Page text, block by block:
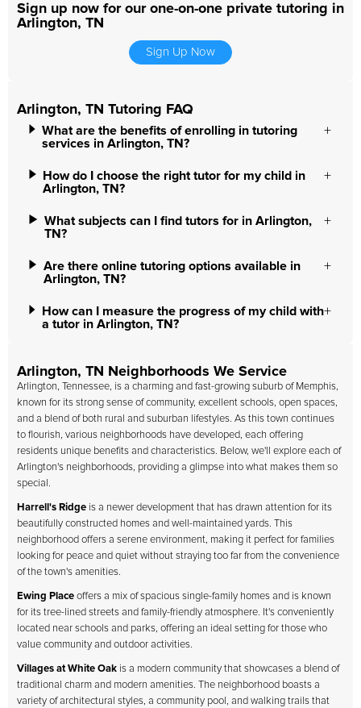
Sign up now for our one-on-one private tutoring in
Arlington, TN
Sign Up Now
Arlington, TN Tutoring FAQ
What are the benefits of enrolling in tutoring
services in Arlington, TN?
How do I choose the right tutor for my child in
Arlington, TN?
What subjects can I find tutors for in Arlington,
TN?
Are there online tutoring options available in
Arlington, TN?
How can I measure the progress of my child with
a tutor in Arlington, TN?
Arlington, TN Neighborhoods We Service
Arlington, Tennessee, is a charming and fast-growing suburb of Memphis,
known for its strong sense of community, excellent schools, open spaces,
and a blend of both rural and suburban lifestyles. As this town continues
to flourish, various neighborhoods have developed, each offering
residents unique benefits and characteristics. Below, we'll explore each of
Arlington's neighborhoods, providing a glimpse into what makes them so
special.
Harrell's Ridge is a newer development that has drawn attention for its
beautifully constructed homes and well-maintained yards. This
neighborhood offers a serene environment, making it perfect for families
looking for peace and quiet without straying too far from the convenience
of the town's amenities.
Ewing Place offers a mix of spacious single-family homes and is known
for its tree-lined streets and family-friendly atmosphere. It's conveniently
located near schools and parks, offering an ideal setting for those who
value community and outdoor activities.
Villages at White Oak is a modern community that showcases a blend of
traditional charm and modern amenities. The neighborhood boasts a
variety of architectural styles, a community pool, and walking trails that